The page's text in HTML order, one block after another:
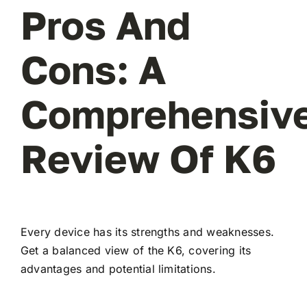
Pros And
Cons: A
Review Of K6
Every device has its strengths and weaknesses.
Get a balanced view of the K6, covering its
advantages and potential limitations.